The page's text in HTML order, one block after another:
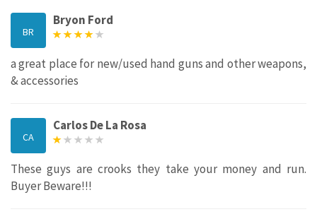
BR
Bryon Ford
a great place for new/used hand guns and other weapons,
& accessories
CA
Carlos De La Rosa
These guys are crooks they take your money and run.
Buyer Beware!!!